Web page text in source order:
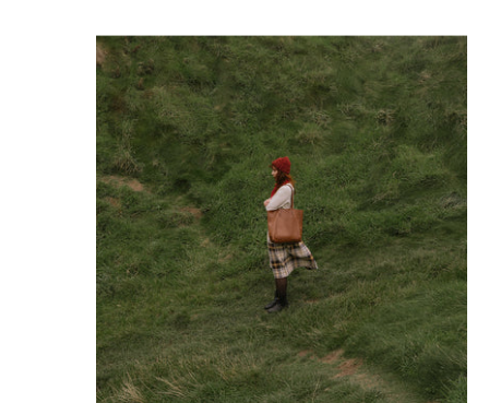
Women Who Inspire: Ana Obst